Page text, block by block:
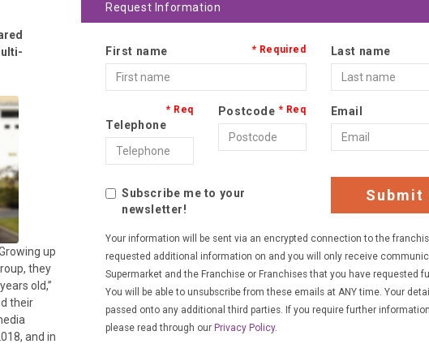
up
they
old,”
their
and in
Request Information
First name Last name
Telephone
Postcode Email
Subscribe me to your
newsletter!
Submit
Your information will be sent via an encrypted connection to the
requested additional information on and you will only receive
Supermarket and the Franchise or Franchises that you have requested
You will be able to unsubscribe from these emails at ANY time. Your
passed onto any additional third parties. If you require further
please read through our Privacy Policy.